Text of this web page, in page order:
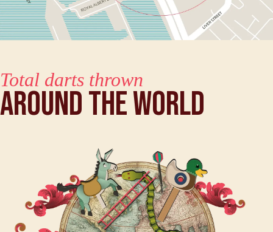
Total darts thrown
Around The World